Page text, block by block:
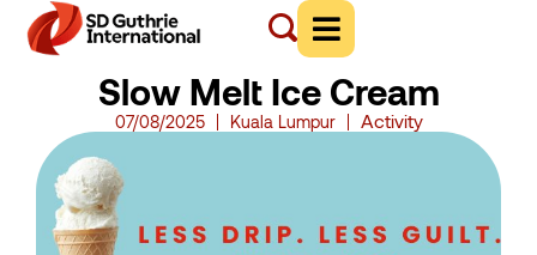
Slow Melt Ice Cream
07/08/2025 Kuala Lumpur Activity